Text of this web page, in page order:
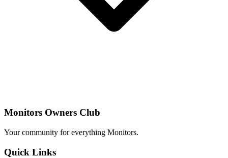
Monitors Owners Club
Your community for everything Monitors.
Quick Links